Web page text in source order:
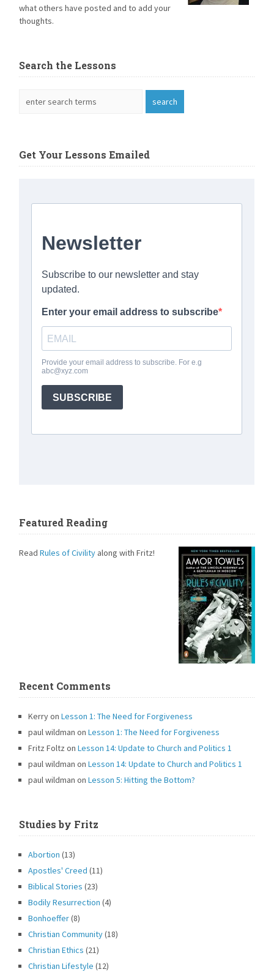
what others have posted and to add your
thoughts.
Search the Lessons
Get Your Lessons Emailed
Featured Reading
ReadRules of Civility along with Fritz!
Recent Comments
KerryonLesson 1: The Need for Forgiveness
paul wildman onLesson 1: The Need for Forgiveness
Fritz Foltz on
Lesson 14: Update to Church and Politics 1
paul wildman on
Lesson 14: Update to Church and Politics 1
paul wildman onLesson 5: Hitting the Bottom?
Studies by Fritz
Abortion (13)
Apostles' Creed (11)
Biblical Stories (23)
Bodily Resurrection (4)
Bonhoeffer(8)
Christian Community(18)
Christian Ethics (21)
Christian Lifestyle (12)